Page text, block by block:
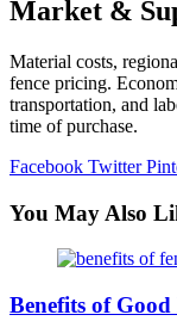
Market &
Material costs,
fence pricing.
transportation, and
time of purchase.
Facebook Twitter
You May Also
Benefits of Good